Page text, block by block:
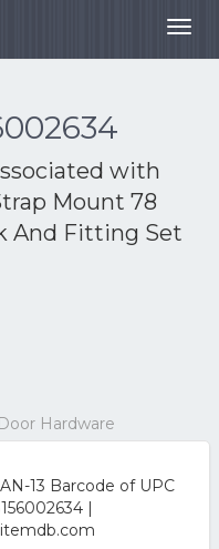
with
Mount 78
And Fitting Set
Hardware